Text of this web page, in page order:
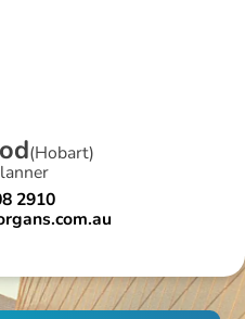
od(Hobart)
2910